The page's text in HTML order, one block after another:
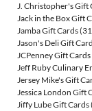
J. Christopher's Gift
Jack in the Box Gift
Jamba Gift Cards
Jason's Deli Gift
JCPenney Gift Cards
Jeff Ruby Culinary
Jersey Mike's Gift
Jessica London Gift
Jiffy Lube Gift Cards